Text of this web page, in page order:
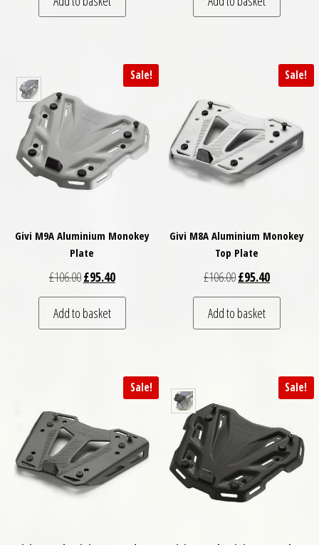
Sale!
Givi M9A Aluminium Monokey
Plate
£106.00Original price was: £106.00.
£95.40Current price is: £95.40.
Add to basket
Sale!
Givi M8A Aluminium Monokey
Top Plate
£106.00Original price was:
£95.40Current
Add to basket
Sale! Sale!